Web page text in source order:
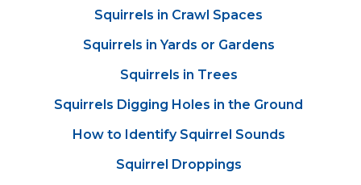
Squirrels in Crawl Spaces
Squirrels in Yards or Gardens
Squirrels in Trees
Squirrels Digging Holes in the Ground
How to Identify Squirrel Sounds
Squirrel Droppings